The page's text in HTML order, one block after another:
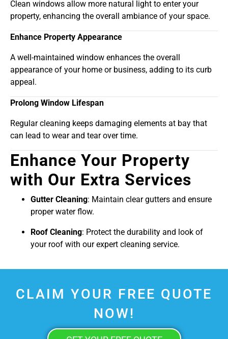
Clean windows allow more natural light to enter your
property, enhancing the overall ambiance of your space.
Enhance Property Appearance
A well-maintained window enhances the overall
appearance of your home or business, adding to its curb
appeal.
Prolong Window Lifespan
Regular cleaning keeps damaging elements at bay that
can lead to wear and tear over time.
Enhance Your Property
with Our Extra Services
Gutter Cleaning: Maintain clear gutters and ensure
proper water flow.
Roof Cleaning: Protect the durability and look of
your roof with our expert cleaning service.
CLAIM YOUR FREE QUOTE
NOW!